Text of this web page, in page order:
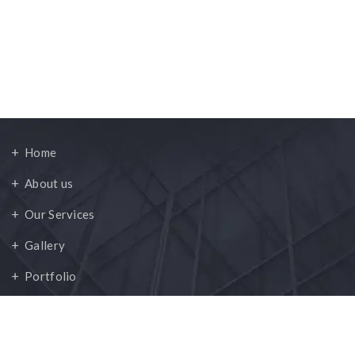
Home
About us
Our Services
Gallery
Portfolio